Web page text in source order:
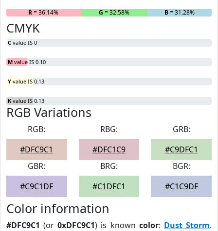
R= 36.14% G = 32.58% B= 31.28%
CMYK
C value IS 0
M value IS 0.10
Y value IS 0.13
K value IS 0.13
RGB Variations
RGB:
#DFC9C1
RBG:
#DFC1C9
GRB:
#C9DFC1
GBR:
#C9C1DF
BRG:
#C1DFC1
BGR:
#C1C9DF
Color information
#DFC9C1 (or0xDFC9C1) is known color: Dust Storm.